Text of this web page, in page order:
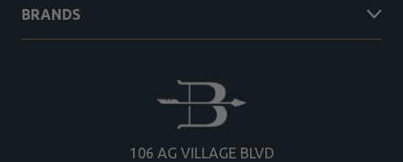
BRANDS
106 AG VILLAGE BLVD